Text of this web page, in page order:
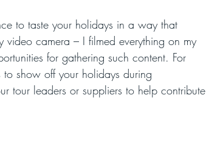
to taste your holidays in a way that
video camera – I filmed everything on my
for gathering such content. For
show off your holidays during
tour leaders or suppliers to help contribute